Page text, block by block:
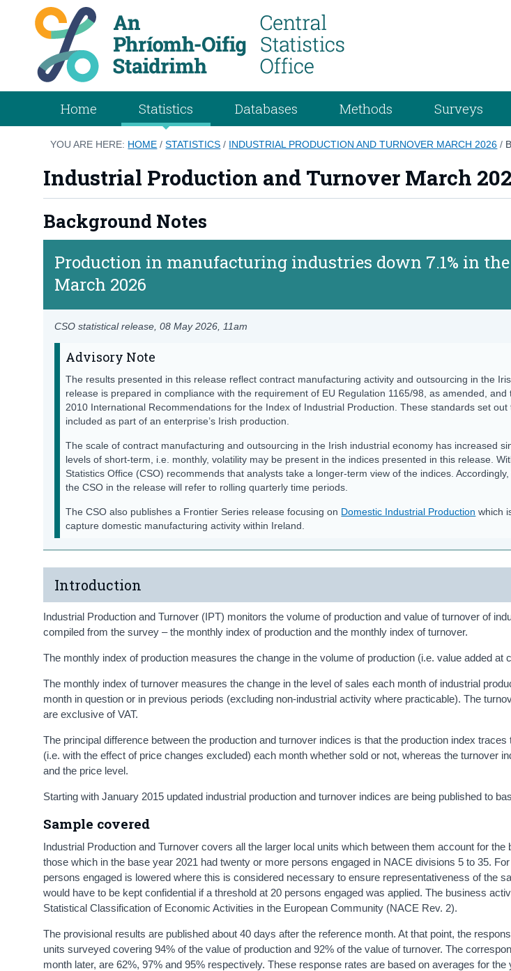
Home Statistics Databases Methods Surveys
YOU ARE HERE: HOME /STATISTICS / INDUSTRIAL PRODUCTION AND TURNOVER MARCH 2026 /
Industrial Production and Turnover March
Background Notes
Production in manufacturing industries down 7.1% in
March 2026
CSO statistical release,08 May 2026 , 11am
Advisory Note
The results presented in this release reflect contract manufacturing activity and outsourcing in the
release is prepared in compliance with the requirement of EU Regulation 1165/98, as amended,
2010 International Recommendations for the Index of Industrial Production. These standards set
included as part of an enterprise’s Irish production.
The scale of contract manufacturing and outsourcing in the Irish industrial economy has increased
levels of short-term, i.e. monthly, volatility may be present in the indices presented in this release.
Statistics Office (CSO) recommends that analysts take a longer-term view of the indices.
the CSO in the release will refer to rolling quarterly time periods.
The CSO also publishes a Frontier Series release focusing on Domestic Industrial Production which
capture domestic manufacturing activity within Ireland.
Introduction
Industrial Production and Turnover (IPT) monitors the volume of production and value of turnover of
compiled from the survey – the monthly index of production and the monthly index of turnover.
The monthly index of production measures the change in the volume of production (i.e. value added at
The monthly index of turnover measures the change in the level of sales each month of industrial
month in question or in previous periods (excluding non-industrial activity where practicable). The
are exclusive of VAT.
The principal difference between the production and turnover indices is that the production index
(i.e. with the effect of price changes excluded) each month whether sold or not, whereas the turnover
and the price level.
Starting with January 2015 updated industrial production and turnover indices are being published to
Sample covered
Industrial Production and Turnover covers all the larger local units which between them account for the
those which in the base year 2021 had twenty or more persons engaged in NACE divisions 5 to 35.
persons engaged is lowered where this is considered necessary to ensure representativeness of the
would have to be kept confidential if a threshold at 20 persons engaged was applied. The business
Statistical Classification of Economic Activities in the European Community (NACE Rev. 2).
The provisional results are published about 40 days after the reference month. At that point, the
units surveyed covering 94% of the value of production and 92% of the value of turnover. The
month later, are 62%, 97% and 95% respectively. These response rates are based on averages for the